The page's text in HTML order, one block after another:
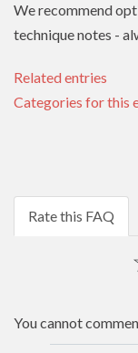
We recommend
technique notes -
Related entries
Categories for this
Rate this FAQ
You cannot